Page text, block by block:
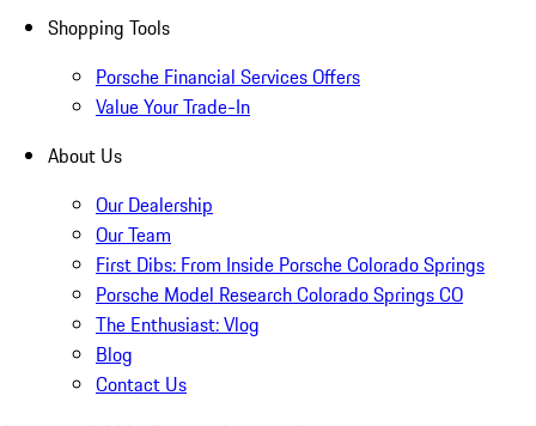
Shopping Tools
Porsche Financial Services Offers
Value Your Trade-In
About Us
Our Dealership
Our Team
First Dibs: From Inside Porsche Colorado Springs
Porsche Model Research Colorado Springs CO
The Enthusiast: Vlog
Blog
Contact Us